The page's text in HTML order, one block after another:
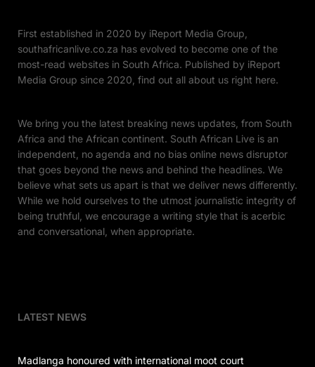
First established in 2020 by iReport Media Group,
southafricanlive.co.za has evolved to become one of the
most-read websites in South Africa. Published by iReport
Media Group since 2020, find out all about us right here.
We bring you the latest breaking news updates, from South
Africa and the African continent. South African Live is an
independent, no agenda and no bias online news disruptor
that goes beyond the news and behind the headlines. We
believe what sets us apart is that we deliver news differently.
While we hold ourselves to the utmost journalistic integrity of
being truthful, we encourage a writing style that is acerbic
and conversational, when appropriate.
LATEST NEWS
Madlanga honoured with international moot court